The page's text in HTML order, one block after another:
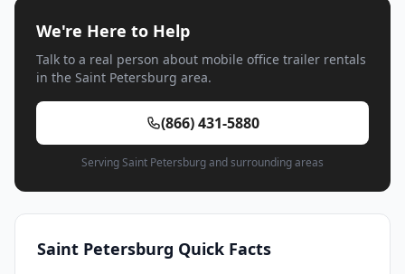
We're Here to Help
Talk to a real person about mobile office trailer rentals
in the Saint Petersburg area.
(866) 431-5880
Serving Saint Petersburg and surrounding areas
Saint Petersburg Quick Facts